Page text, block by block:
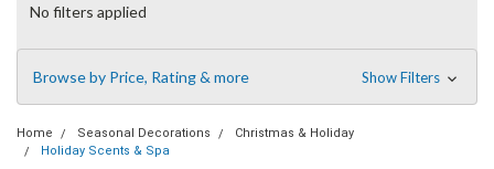
No filters applied
Browse by Price, Rating & more Show Filters
Home Seasonal Decorations
Christmas & Holiday
Holiday Scents & Spa